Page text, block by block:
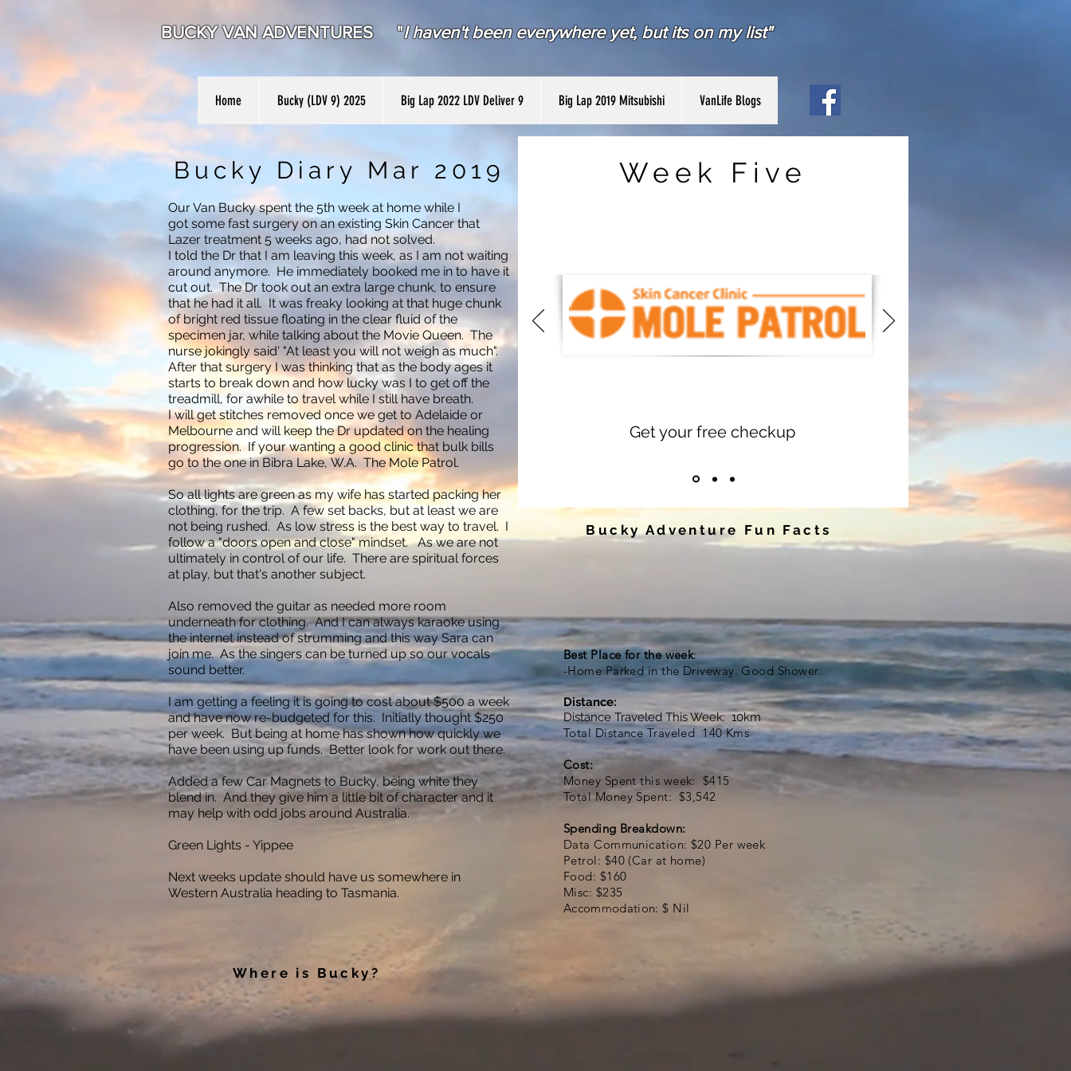
BUCKY VAN ADVENTURES "I haven't been everywhere yet, but its on my list"
Bucky Diary Mar 2019
Our Van Bucky spent the 5th week at home while I
got some fast surgery on an existing Skin Cancer that
Lazer treatment 5 weeks ago, had not solved.
I told the Dr that I am leaving this week, as I am not waiting
around anymore. He immediately booked me in to have it
cut out. The Dr took out an extra large chunk, to ensure
that he had it all. It was freaky looking at that huge chunk
of bright red tissue floating in the clear fluid of the
specimen jar, while talking about the Movie Queen. The
nurse jokingly said' "At least you will not weigh as much".
After that surgery I was thinking that as the body ages it
starts to break down and how lucky was I to get off the
treadmill, for awhile to travel while I still have breath.
I will get stitches removed once we get to Adelaide or
Melbourne and will keep the Dr updated on the healing
progression. If your wanting a good clinic that bulk bills
go to the one in Bibra Lake, W.A. The Mole Patrol.
So all lights are green as my wife has started packing her
clothing, for the trip. A few set backs, but at least we are
not being rushed. As low stress is the best way to travel. I
follow a "doors open and close" mindset. As we are not
ultimately in control of our life. There are spiritual forces
at play, but that's another subject.
Also removed the guitar as needed more room
underneath for clothing. And I can always karaoke using
the internet instead of strumming and this way Sara can
join me. As the singers can be turned up so our vocals
sound better.
I am getting a feeling it is going to cost about $500 a week
and have now re-budgeted for this. Initially thought $250
per week. But being at home has shown how quickly we
have been using up funds. Better look for work out there.
Added a few Car Magnets to Bucky, being white they
blend in. And they give him a little bit of character and it
may help with odd jobs around Australia.
Green Lights - Yippee
Next weeks update should have us somewhere in
Western Australia heading to Tasmania.
Week Five
Get your free checkup
Bucky Adventure Fun Facts
Best Place for the week:
-Home Parked in the Driveway. Good Shower.
Distance:
Distance Traveled This Week: 10km
Total Distance Traveled 140 Kms
Cost:
Money Spent this week: $415
Total Money Spent: $3,542
Spending Breakdown:
Data Communication: $20 Per week
Petrol: $40 (Car at home)
Food: $160
Misc: $235
Accommodation: $ Nil
Where is Bucky?
Home Bucky (LDV 9) 2025 Big Lap 2022 LDV Deliver 9 Big Lap 2019 Mitsubishi VanLife Blogs